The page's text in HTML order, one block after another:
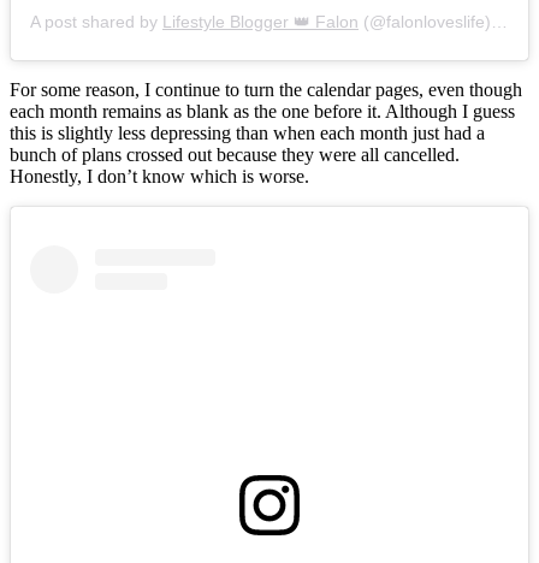
A post shared by Lifestyle Blogger 👑 Falon (@falonloveslife) on
For some reason, I continue to turn the calendar pages, even though
each month remains as blank as the one before it. Although I guess
this is slightly less depressing than when each month just had a
bunch of plans crossed out because they were all cancelled.
Honestly, I don’t know which is worse.